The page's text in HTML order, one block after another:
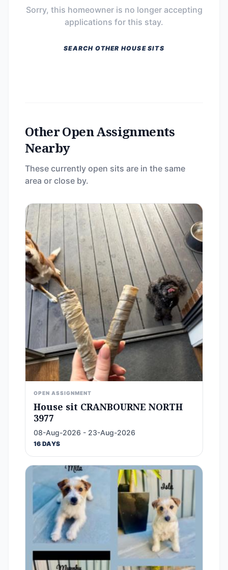
Sorry, this homeowner is no longer accepting
applications for this stay.
SEARCH OTHER HOUSE SITS
Other Open Assignments
Nearby
These currently open sits are in the same
area or close by.
OPEN ASSIGNMENT
House sit CRANBOURNE NORTH
3977
08-Aug-2026 - 23-Aug-2026
16 DAYS